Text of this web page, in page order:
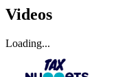
Videos
Loading...